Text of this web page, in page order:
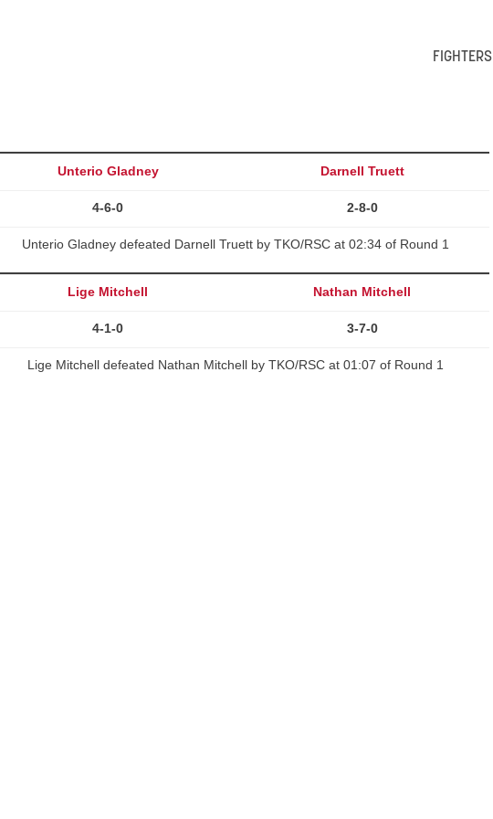
FIGHTERS
Unterio Gladney Darnell Truett
4-6-0 2-8-0
Unterio Gladney defeated Darnell Truett by TKO/RSC at 02:34 of Round 1
Lige Mitchell Nathan Mitchell
4-1-0 3-7-0
Lige Mitchell defeated Nathan Mitchell by TKO/RSC at 01:07 of Round 1